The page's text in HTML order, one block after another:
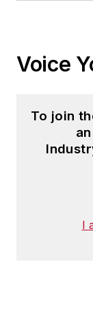
Voice
To join
I